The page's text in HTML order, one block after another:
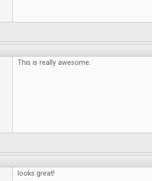
This is really awesome.
looks great!